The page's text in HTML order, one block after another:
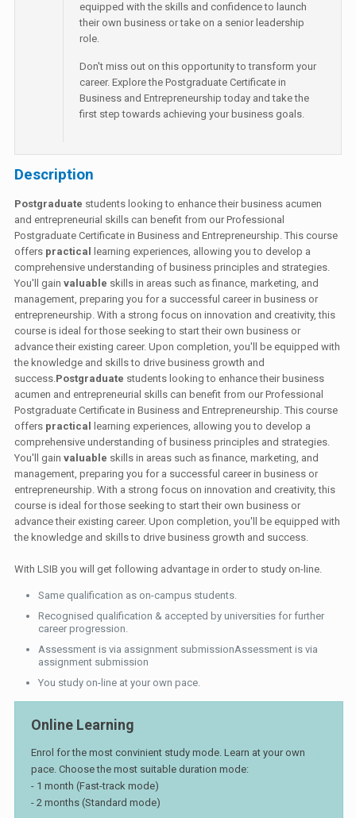
equipped with the skills and confidence to launch
their own business or take on a senior leadership
role.
Don't miss out on this opportunity to transform your
career. Explore the Postgraduate Certificate in
Business and Entrepreneurship today and take the
first step towards achieving your business goals.
Description
Postgraduate students looking to enhance their business acumen
and entrepreneurial skills can benefit from our Professional
Postgraduate Certificate in Business and Entrepreneurship. This course
offers practical
learning experiences, allowing you to develop a
comprehensive understanding of business principles and strategies.
You'll gainvaluable skills in areas such as finance, marketing, and
management, preparing you for a successful career in business or
entrepreneurship. With a strong focus on innovation and creativity, this
course is ideal for those seeking to start their own business or
advance their existing career. Upon completion, you'll be equipped with
the knowledge and skills to drive business growth and
success.Postgraduate students looking to enhance their business
acumen and entrepreneurial skills can benefit from our Professional
Postgraduate Certificate in Business and Entrepreneurship. This course
offers practical
learning experiences, allowing you to develop a
comprehensive understanding of business principles and strategies.
You'll gainvaluable skills in areas such as finance, marketing, and
management, preparing you for a successful career in business or
entrepreneurship. With a strong focus on innovation and creativity, this
course is ideal for those seeking to start their own business or
advance their existing career. Upon completion, you'll be equipped with
the knowledge and skills to drive business growth and success.
With LSIB you will get following advantage in order to study on-line.
Same qualification as on-campus students.
Recognised qualification & accepted by universities for further
career progression.
Assessment is via assignment submissionAssessment is via
assignment submission
You study on-line at your own pace.
Online Learning
Enrol for the most convinient study mode. Learn at your own
pace. Choose the most suitable duration mode:
- 1 month (Fast-track mode)
- 2 months (Standard mode)